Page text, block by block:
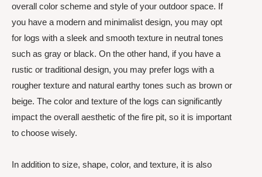
overall color scheme and style of your outdoor space. If
you have a modern and minimalist design, you may opt
for logs with a sleek and smooth texture in neutral tones
such as gray or black. On the other hand, if you have a
rustic or traditional design, you may prefer logs with a
rougher texture and natural earthy tones such as brown or
beige. The color and texture of the logs can significantly
impact the overall aesthetic of the fire pit, so it is important
to choose wisely.
In addition to size, shape, color, and texture, it is also